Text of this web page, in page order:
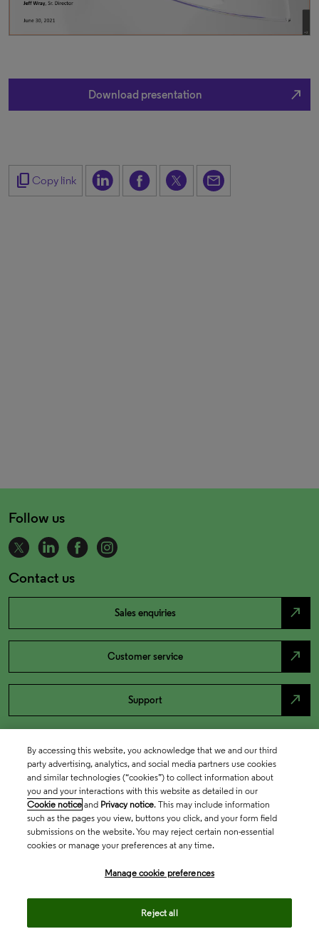
Download presentation north_east
content_copy Copy link
Follow us
Contact us
Sales enquiries north_east
Customer service north_east
Support north_east
By accessing this website, you acknowledge that we and our third
party advertising, analytics, and social media partners use cookies
and similar technologies (“cookies”) to collect information about
you and your interactions with this website as detailed in our
Cookie notice and Privacy notice. This may include information
such as the pages you view, buttons you click, and your form field
submissions on the website. You may reject certain non-essential
cookies or manage your preferences at any time.
Manage cookie preferences
Reject all